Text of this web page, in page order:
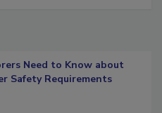
Need to Know about
Safety Requirements